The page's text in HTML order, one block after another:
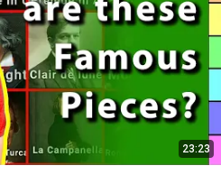
23:23